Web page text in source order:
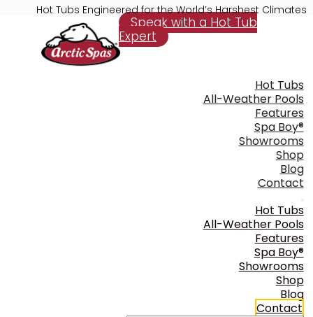
Hot Tubs Engineered for the World’s Harshest Climates
Speak with a Hot Tub
Expert
Hot Tubs
All-Weather Pools
Features
Spa Boy®
Showrooms
Shop
Blog
Contact
Hot Tubs
All-Weather Pools
Features
Spa Boy®
Showrooms
Shop
Blog
Contact